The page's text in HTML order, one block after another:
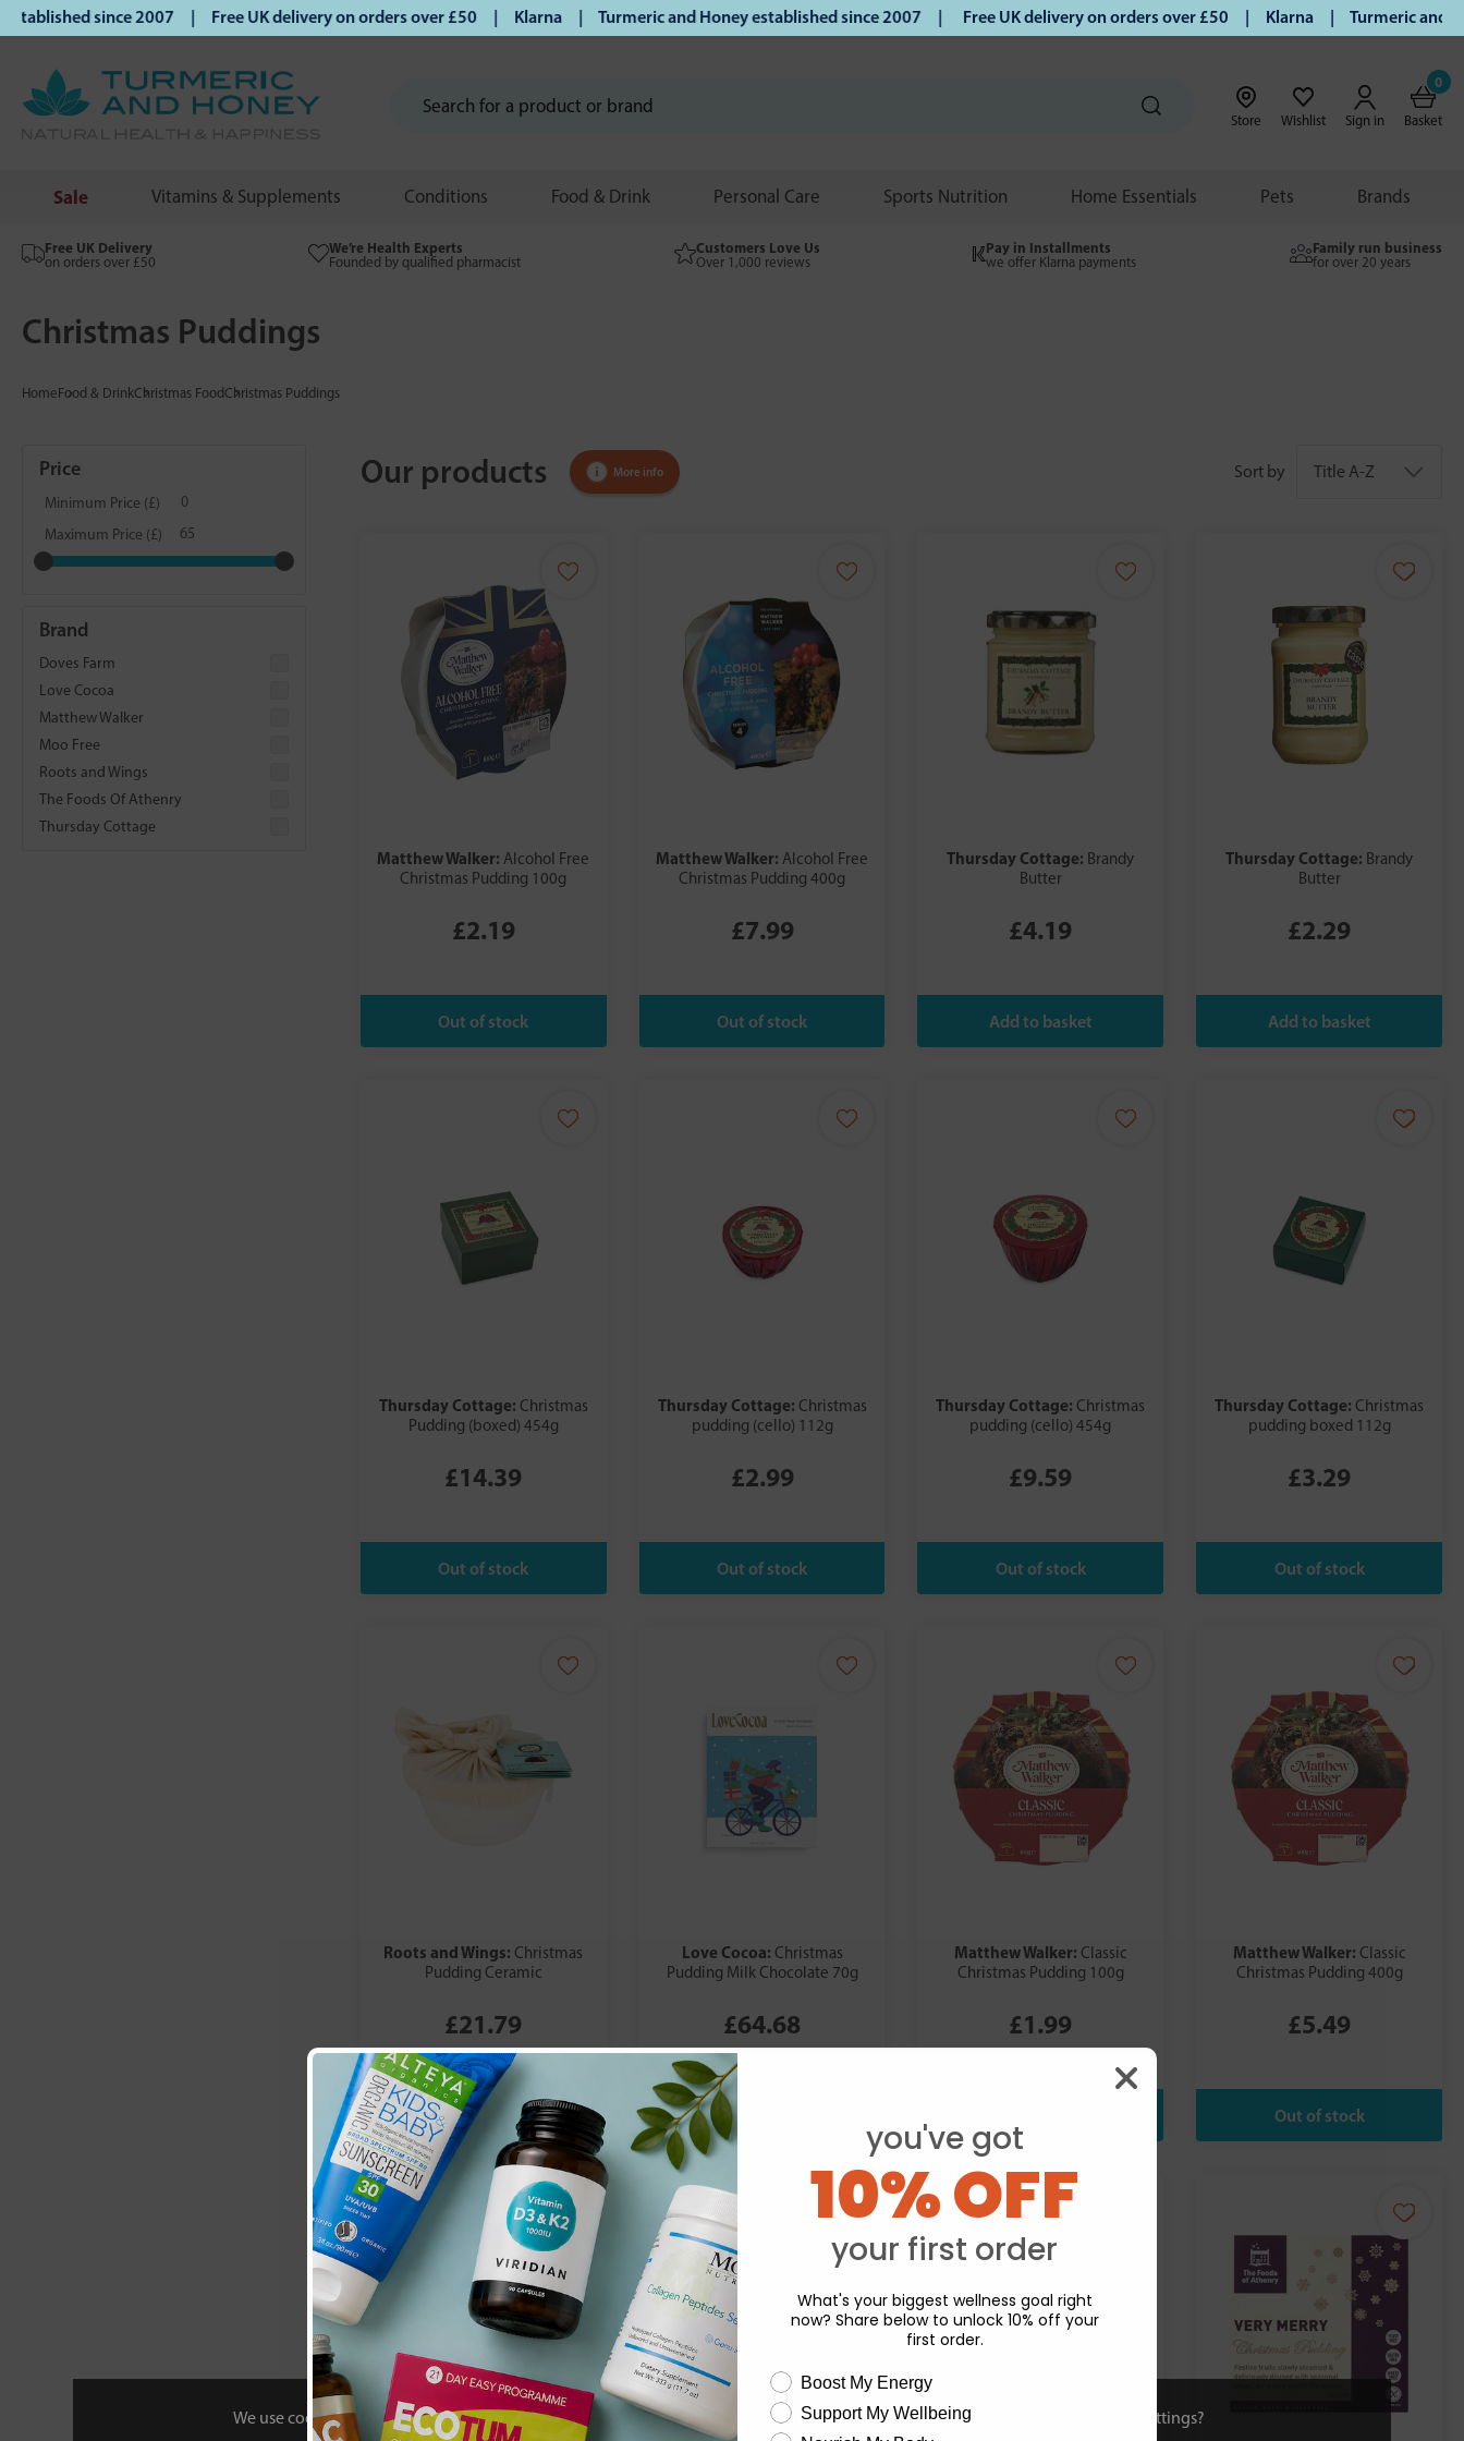
We use cookies to personalise your experience and to analyse our traffic. Do you want to allow all cookies or view and change settings?
since 2007 | Free UK delivery on orders over £50 | Klarna | Turmeric and Honey established since 2007 | Free UK delivery on orders over £50 | Klarna | Turmeric and
Store Wishlist Sign in
0
Basket
Sale Vitamins & Supplements Conditions Food & Drink Personal Care Sports Nutrition Home Essentials Pets Brands
Free UK Delivery
on orders over £50
We’re Health Experts
Founded by qualified pharmacist
Customers Love Us
Over 1,000 reviews
Pay in Installments
we offer Klarna payments
Family run business
for over 20 years
Christmas Puddings
HomeFood & DrinkChristmas FoodChristmas Puddings
Price
Minimum Price (£)
Maximum Price (£)
Brand
Doves Farm
Love Cocoa
Matthew Walker
Moo Free
Roots and Wings
The Foods Of Athenry
Thursday Cottage
Our products More info Sort by
Matthew Walker:Alcohol Free
Christmas Pudding 100g
£2.19
Matthew Walker: Alcohol Free
Christmas Pudding 400g
£7.99
Thursday Cottage: Brandy
Butter
£4.19
Thursday Cottage: Brandy
Butter
£2.29
Thursday Cottage: Christmas
Pudding (boxed) 454g
£14.39
Thursday Cottage: Christmas
pudding (cello) 112g
£2.99
Thursday Cottage: Christmas
pudding (cello) 454g
£9.59
Thursday Cottage: Christmas
pudding boxed 112g
£3.29
Roots and Wings: Christmas
Pudding Ceramic
£21.79
Love Cocoa: Christmas
Pudding Milk Chocolate 70g
£64.68
Matthew Walker: Classic
Christmas Pudding 100g
£1.99
Matthew Walker: Classic
Christmas Pudding 400g
£5.49
you've got
10% OFF
your first order
What's your biggest wellness goal right
now? Share below to unlock 10% off your
first order.
wellness need
Boost My Energy
Support My Wellbeing